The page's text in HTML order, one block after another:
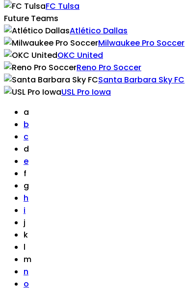
FC Tulsa
Future Teams
Atlético Dallas
Milwaukee Pro Soccer
OKC United
Reno Pro Soccer
Santa Barbara Sky FC
USL Pro Iowa
a
b
c
d
e
f
g
h
i
j
k
l
m
n
o